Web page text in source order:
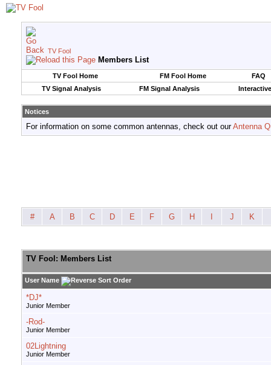
TV Fool
Members List
TV Fool Home FM Fool Home
FAQ
TV Signal Analysis
FM Signal Analysis
Notices
For information on some common antennas, check out ourAntenna
# A B C D E F G H J K
TV Fool: Members List
User Name
*DJ*
Junior Member
-Rod-
Junior Member
02Lightning
Junior Member